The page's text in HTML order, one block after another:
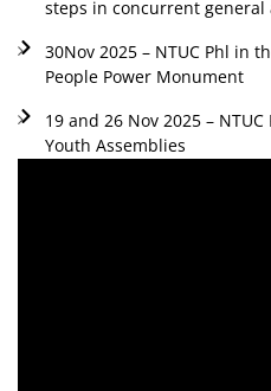
steps in concurrent general
30Nov 2025 – NTUC Phl in
People Power Monument
19 and 26 Nov 2025 –
Youth Assemblies